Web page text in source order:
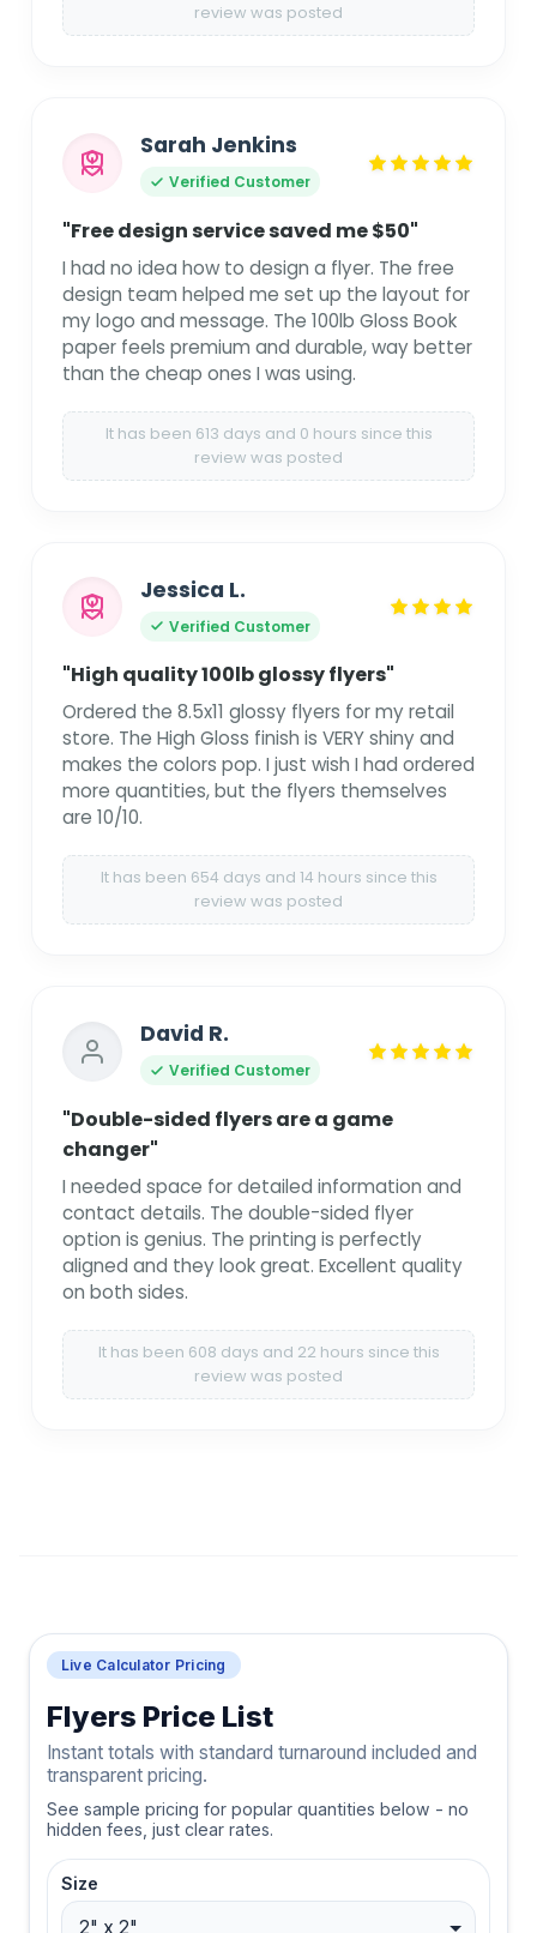
review was posted
Sarah Jenkins
Verified Customer
"Free design service saved me $50"
I had no idea how to design a flyer. The free
design team helped me set up the layout for
my logo and message. The 100lb Gloss Book
paper feels premium and durable, way better
than the cheap ones I was using.
It has been 613 days and 0 hours since this
review was posted
Jessica L.
Verified Customer
"High quality 100lb glossy flyers"
Ordered the 8.5x11 glossy flyers for my retail
store. The High Gloss finish is VERY shiny and
makes the colors pop. I just wish I had ordered
more quantities, but the flyers themselves
are 10/10.
It has been 654 days and 14 hours since this
review was posted
David R.
Verified Customer
"Double-sided flyers are a game
changer"
I needed space for detailed information and
contact details. The double-sided flyer
option is genius. The printing is perfectly
aligned and they look great. Excellent quality
on both sides.
It has been 608 days and 22 hours since this
review was posted
Live Calculator Pricing
Flyers Price List
Instant totals with standard turnaround included and
transparent pricing.
See sample pricing for popular quantities below - no
hidden fees, just clear rates.
Size